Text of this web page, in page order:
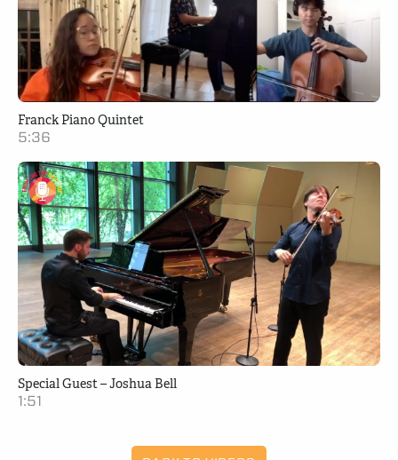
Franck Piano Quintet
5:36
Special Guest – Joshua Bell
1:51